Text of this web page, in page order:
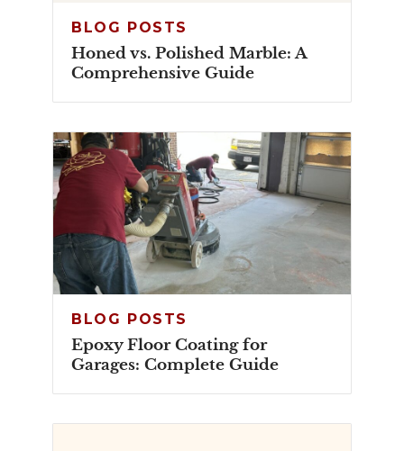
BLOG POSTS
Honed vs. Polished Marble: A
Comprehensive Guide
BLOG POSTS
Epoxy Floor Coating for
Garages: Complete Guide